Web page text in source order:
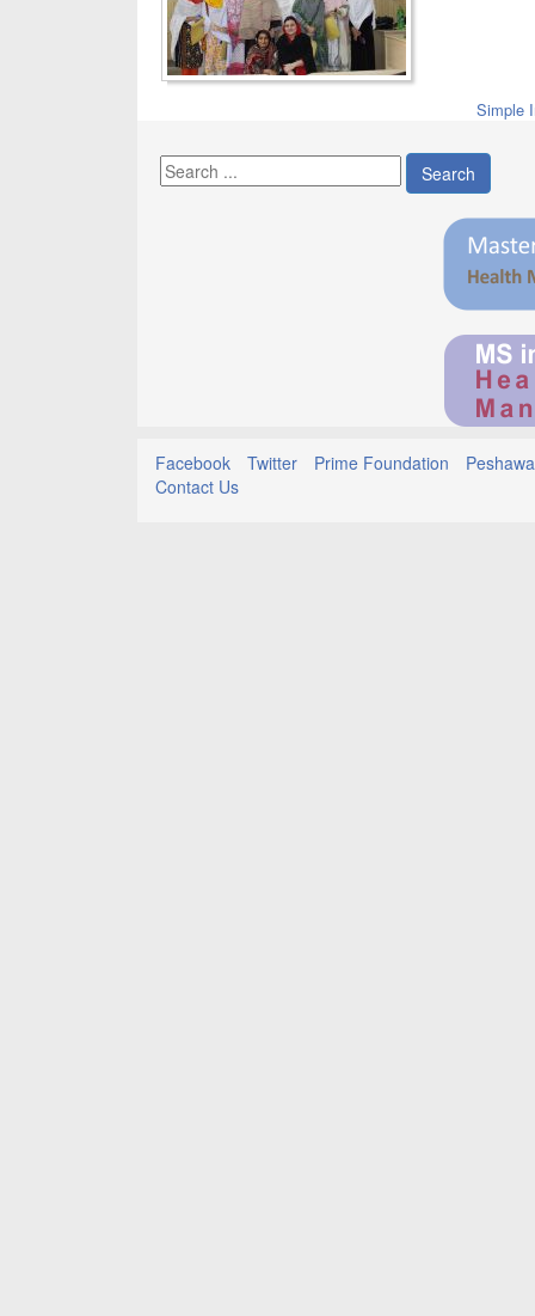
Simple
Search
Facebook Twitter Prime Foundation
Contact Us